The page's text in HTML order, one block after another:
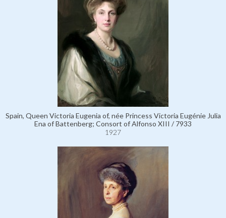
Spain, Queen Victoria Eugenia of, née Princess Victoria Eugénie Julia
Ena of Battenberg; Consort of Alfonso XIII / 7933
1927